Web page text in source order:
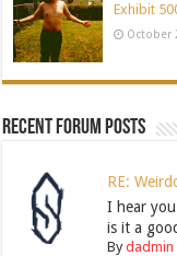
Exhibit
October
Recent Forum Posts
RE:
I hear
is it a
Bydadmin